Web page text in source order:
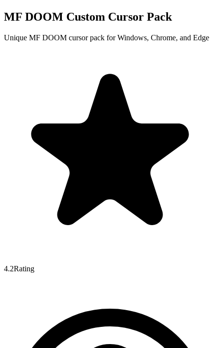
MF DOOM Custom Cursor Pack
Unique MF DOOM cursor pack for Windows, Chrome, and Edge
4.2Rating